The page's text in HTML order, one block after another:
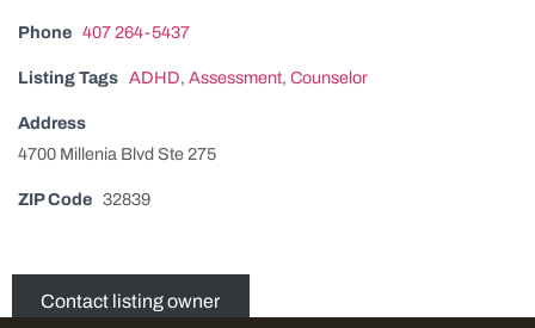
Phone 407 264-5437
Listing Tags ADHD, Assessment, Counselor
Address
4700 Millenia Blvd Ste 275
ZIP Code 32839
Contact listing owner